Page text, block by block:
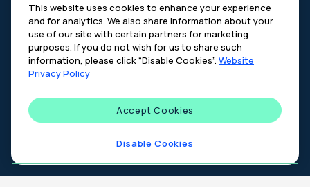
2026DeepIntent. All rights reserved.
Cookie Settings
Cookie Policy
Your Privacy Choices
Platform Privacy Policy
This website uses cookies to enhance your experience
and for analytics. We also share information about your
use of our site with certain partners for marketing
purposes. If you do not wish for us to share such
information, please click “Disable Cookies”. Website
Privacy Policy
Accept Cookies
Disable Cookies